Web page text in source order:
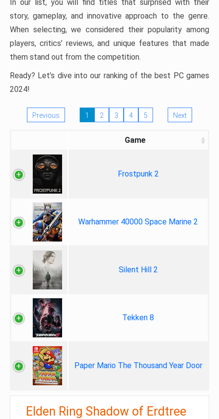
In our list, you will find titles that surprised with their
story, gameplay, and innovative approach to the genre.
When selecting, we considered their popularity among
players, critics’ reviews, and unique features that made
them stand out from the competition.
Ready? Let’s dive into our ranking of the best PC games
2024!
Previous 1 2 3 4 5 Next
Game
Frostpunk 2
Warhammer 40000 Space Marine 2
Silent Hill 2
Tekken 8
Paper Mario The Thousand Year Door
Elden Ring Shadow of Erdtree